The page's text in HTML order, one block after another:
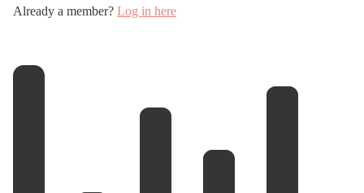
Already a member? Log in here